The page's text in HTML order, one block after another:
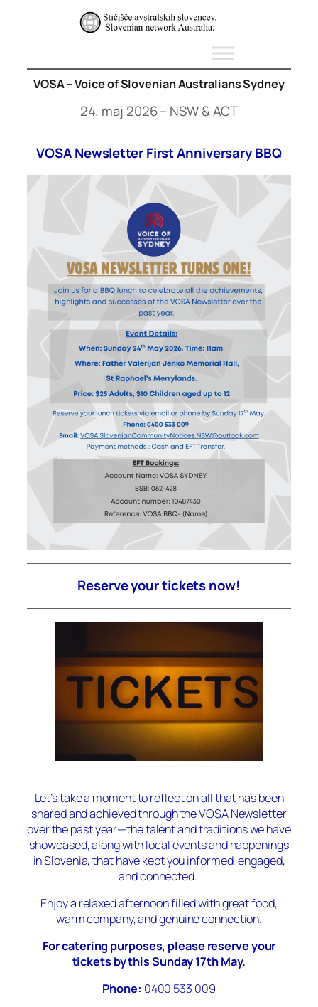
VOSA – Voice of Slovenian Australians Sydney
24. maj 2026 – NSW & ACT
VOSA Newsletter First Anniversary BBQ
Reserve your tickets now!
Let’s take a moment to reflect on all that has been
shared and achieved through the VOSA Newsletter
over the past year—the talent and traditions we have
showcased, along with local events and happenings
in Slovenia, that have kept you informed, engaged,
and connected.
Enjoy a relaxed afternoon filled with great food,
warm company, and genuine connection.
For catering purposes, please reserve your
tickets by this Sunday 17th May.
Phone: 0400 533 009